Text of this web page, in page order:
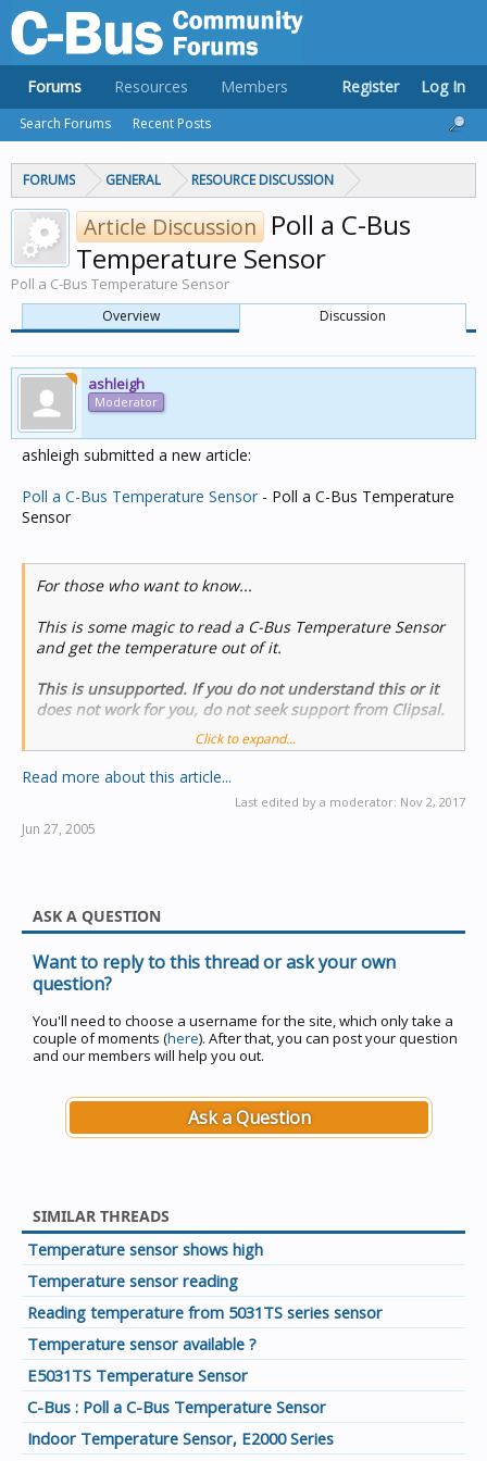
FORUMS GENERAL RESOURCE DISCUSSION
Article Discussion Poll a C-Bus
Temperature Sensor
Poll a C-Bus Temperature Sensor
Overview Discussion
ashleigh
Moderator
ashleigh submitted a new article:
Poll a C-Bus Temperature Sensor - Poll a C-Bus Temperature
Sensor
For those who want to know...
This is some magic to read a C-Bus Temperature Sensor
and get the temperature out of it.
This is unsupported. If you do not understand this or it
does not work for you, do not seek support from Clipsal.
Introductory Comments
ago, and does not broadcast its measurements onto C-
Bus. You have to poll the device.
Click to expand...
Read more about this article...
Last edited by a moderator: Nov 2, 2017
Jun 27, 2005
ASK A QUESTION
Want to reply to this thread or ask your own
question?
You'll need to choose a username for the site, which only take a
couple of moments (here). After that, you can post your question
and our members will help you out.
Ask a Question
SIMILAR THREADS
Temperature sensor shows high
Temperature sensor reading
Reading temperature from 5031TS series sensor
Temperature sensor available ?
E5031TS Temperature Sensor
C-Bus : Poll a C-Bus Temperature Sensor
Indoor Temperature Sensor, E2000 Series
Forums
Search Forums Recent Posts
Resources Members Register Log In